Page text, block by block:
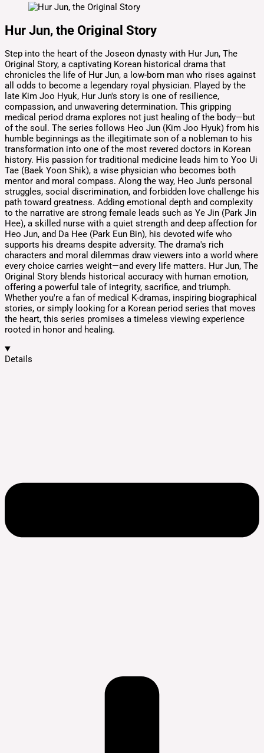
Hur Jun, the Original Story
Step into the heart of the Joseon dynasty with Hur Jun, The
Original Story, a captivating Korean historical drama that
chronicles the life of Hur Jun, a low-born man who rises against
all odds to become a legendary royal physician. Played by the
late Kim Joo Hyuk, Hur Jun's story is one of resilience,
compassion, and unwavering determination. This gripping
medical period drama explores not just healing of the body—but
of the soul. The series follows Heo Jun (Kim Joo Hyuk) from his
humble beginnings as the illegitimate son of a nobleman to his
transformation into one of the most revered doctors in Korean
history. His passion for traditional medicine leads him to Yoo Ui
Tae (Baek Yoon Shik), a wise physician who becomes both
mentor and moral compass. Along the way, Heo Jun's personal
struggles, social discrimination, and forbidden love challenge his
path toward greatness. Adding emotional depth and complexity
to the narrative are strong female leads such as Ye Jin (Park Jin
Hee), a skilled nurse with a quiet strength and deep affection for
Heo Jun, and Da Hee (Park Eun Bin), his devoted wife who
supports his dreams despite adversity. The drama's rich
characters and moral dilemmas draw viewers into a world where
every choice carries weight—and every life matters. Hur Jun, The
Original Story blends historical accuracy with human emotion,
offering a powerful tale of integrity, sacrifice, and triumph.
Whether you're a fan of medical K-dramas, inspiring biographical
stories, or simply looking for a Korean period series that moves
the heart, this series promises a timeless viewing experience
rooted in honor and healing.
Details